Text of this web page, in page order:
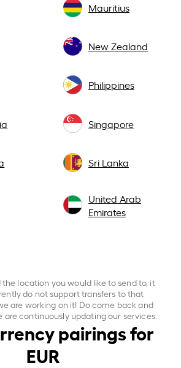
Mauritius
New Zealand
Philippines
Singapore
Sri Lanka
United Arab
Emirates
location you would like to send to, it
do not support transfers to that
are working on it! Do come back and
are continuously updating our services.
pairings for
EUR